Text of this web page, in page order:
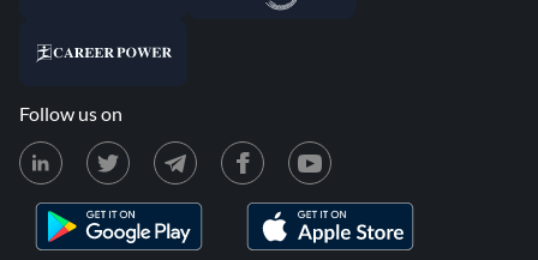
Follow us on